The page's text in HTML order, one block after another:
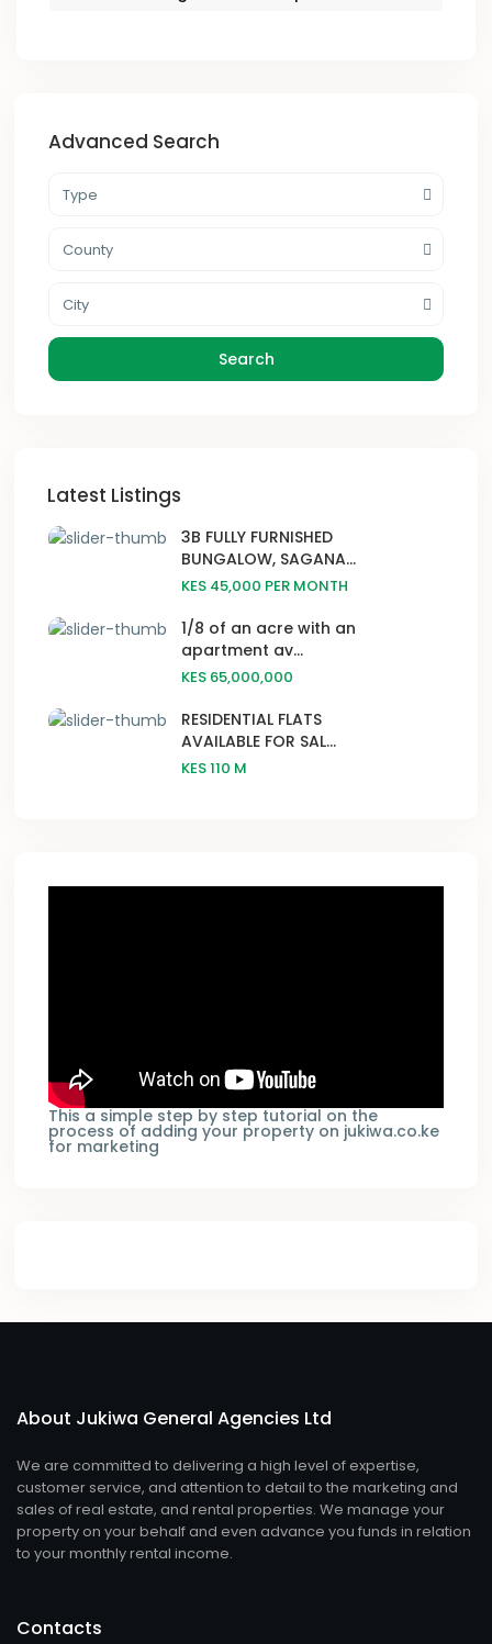
Advanced Search
Type
County
City
Search
Latest Listings
3B FULLY FURNISHED
BUNGALOW, SAGANA...
KES 45,000 PER MONTH
1/8 of an acre with an
apartment av...
KES 65,000,000
RESIDENTIAL FLATS
AVAILABLE FOR SAL...
KES 110 M
This a simple step by step tutorial on the
process of adding your property on jukiwa.co.ke
for marketing
About Jukiwa General Agencies Ltd
We are committed to delivering a high level of expertise,
customer service, and attention to detail to the marketing and
sales of real estate, and rental properties. We manage your
property on your behalf and even advance you funds in relation
to your monthly rental income.
Contacts